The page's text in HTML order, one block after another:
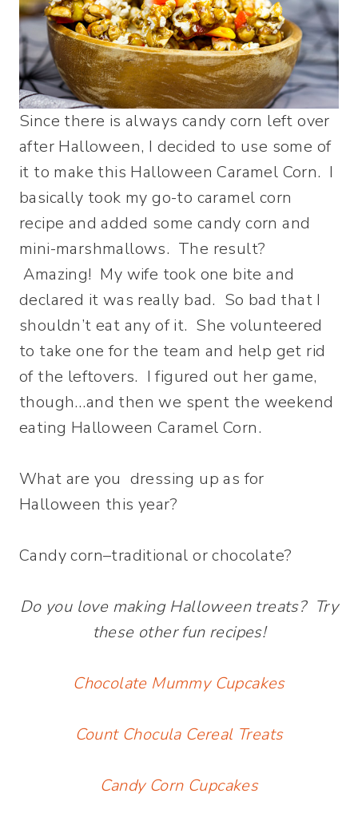
Since there is always candy corn left over
after Halloween, I decided to use some of
it to make this Halloween Caramel Corn. I
basically took my go-to caramel corn
recipe and added some candy corn and
mini-marshmallows. The result?
Amazing! My wife took one bite and
declared it was really bad. So bad that I
shouldn’t eat any of it. She volunteered
to take one for the team and help get rid
of the leftovers. I figured out her game,
though…and then we spent the weekend
eating Halloween Caramel Corn.
What are you dressing up as for
Halloween this year?
Candy corn–traditional or chocolate?
Do you love making Halloween treats? Try
these other fun recipes!
Chocolate Mummy Cupcakes
Count Chocula Cereal Treats
Candy Corn Cupcakes